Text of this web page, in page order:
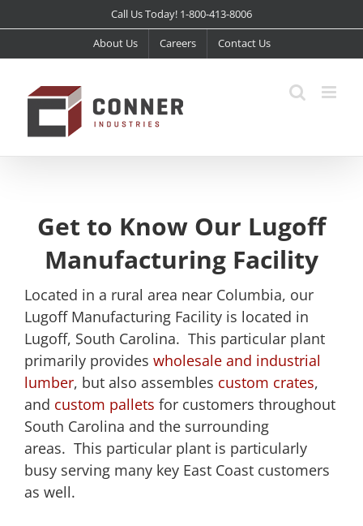
to
Call Us Today! 1-800-413-8006
About Us Careers Contact Us
Get to Know Our Lugoff
Manufacturing Facility
Located in a rural area near Columbia, our
Lugoff Manufacturing Facility is located in
Lugoff, South Carolina. This particular plant
primarily provides wholesale and industrial
lumber, but also assembles custom crates,
and custom pallets for customers throughout
South Carolina and the surrounding
areas. This particular plant is particularly
busy serving many key East Coast customers
as well.